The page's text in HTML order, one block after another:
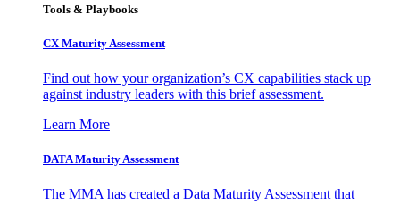
Tools & Playbooks
CX Maturity Assessment
Find out how your organization’s CX capabilities stack up
against industry leaders with this brief assessment.
Learn More
DATA Maturity Assessment
The MMA has created a Data Maturity Assessment that